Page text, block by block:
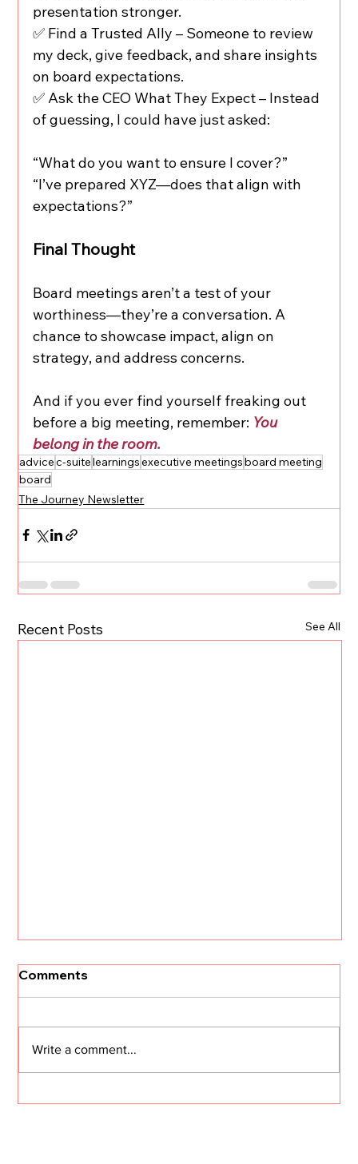
presentation stronger.
✅ Find a Trusted Ally – Someone to review
my deck, give feedback, and share insights
on board expectations.
✅ Ask the CEO What They Expect – Instead
of guessing, I could have just asked:
“What do you want to ensure I cover?”
“I’ve prepared XYZ—does that align with
expectations?”
Final Thought
Board meetings aren’t a test of your
worthiness—they’re a conversation. A
chance to showcase impact, align on
strategy, and address concerns.
And if you ever find yourself freaking out
before a big meeting, remember: You
belong in the room.
advicec-suitelearningsexecutive meetingsboard meeting
board
The Journey Newsletter
Recent Posts See All
Comments
Write a comment...